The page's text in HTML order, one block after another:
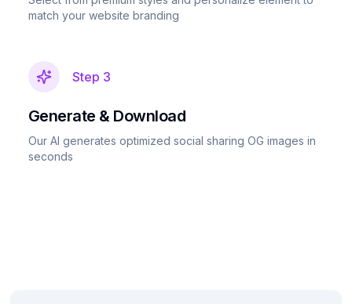
match your website branding
Step 3
Generate & Download
Our AI generates optimized social sharing OG images in
seconds